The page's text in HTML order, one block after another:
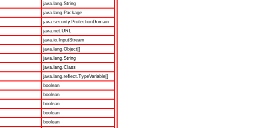
java.lang.String
java.lang.Package
java.security.ProtectionDomain
java.net.URL
java.io.InputStream
java.lang.Object[]
java.lang.String
java.lang.Class
java.lang.reflect.TypeVariable[]
boolean
boolean
boolean
boolean
boolean